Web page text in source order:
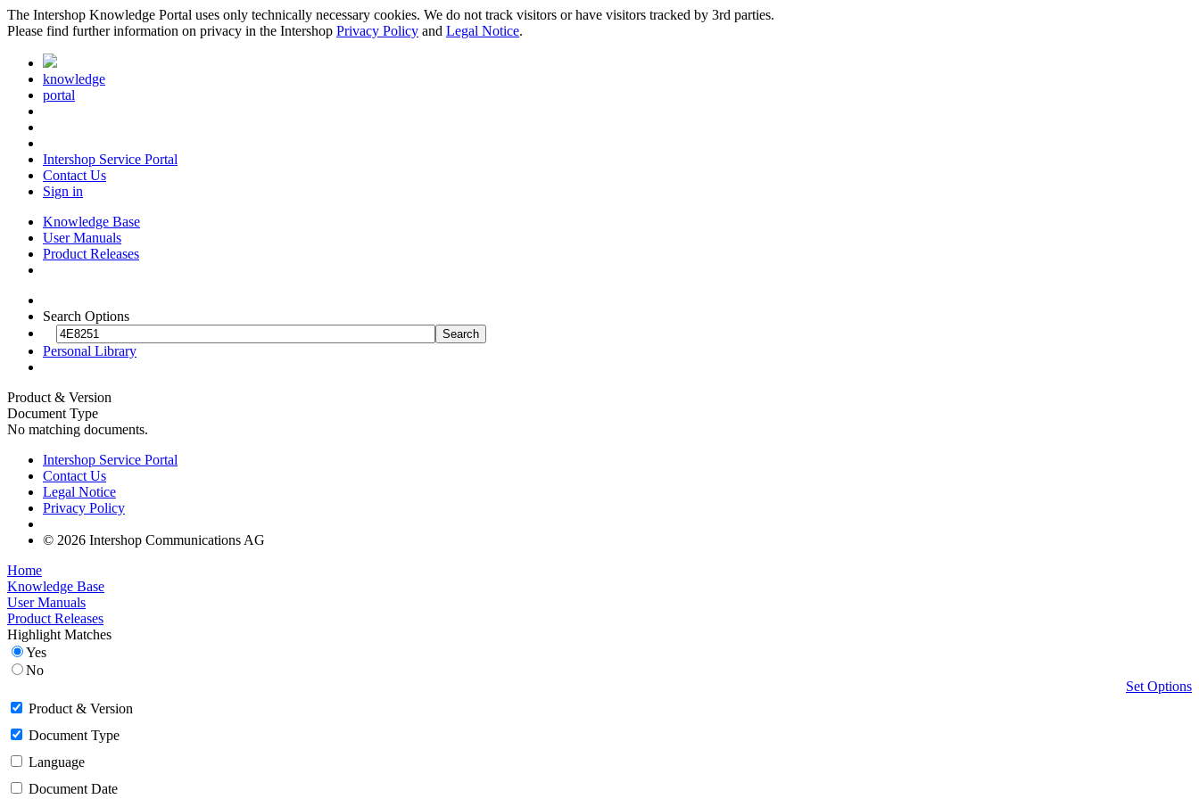
The Intershop Knowledge Portal uses only technically necessary cookies. We do not track visitors or have visitors tracked by 3rd parties.
Please find further information on privacy in the Intershop Privacy Policy and Legal Notice.
knowledge
portal
Intershop Service Portal
Contact Us
Sign in
Knowledge Base
User Manuals
Product Releases
Search Options
Personal Library
Product & Version
Document Type
No matching documents.
Intershop Service Portal
Contact Us
Legal Notice
Privacy Policy
© 2026 Intershop Communications AG
Home
Knowledge Base
User Manuals
Product Releases
Highlight Matches
Yes
No
Set Options
Product & Version
Document Type
Language
Document Date